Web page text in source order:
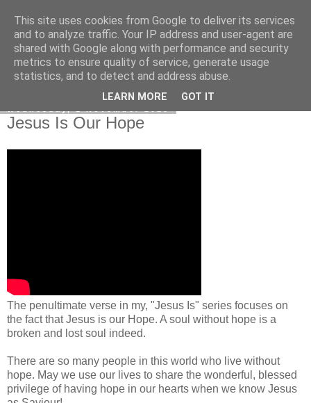
Poetry by Lucy Wall
Jesus Is Our Hope
The penultimate verse in my, "Jesus Is" series focuses on
the fact that Jesus is our Hope. A soul without hope is a
broken and lost soul indeed.
There are so many people in this world who live without
hope. May we use our lives to share the wonderful, blessed
privilege of having hope in our hearts when we know Jesus
This site uses cookies from Google to deliver its services
and to analyze traffic. Your IP address and user-agent are
shared with Google along with performance and security
metrics to ensure quality of service, generate usage
statistics, and to detect and address abuse.
LEARN MORE GOT IT